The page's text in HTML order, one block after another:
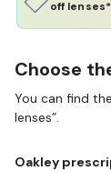
off lenses*
Choose
You can find
lenses”.
Oakley